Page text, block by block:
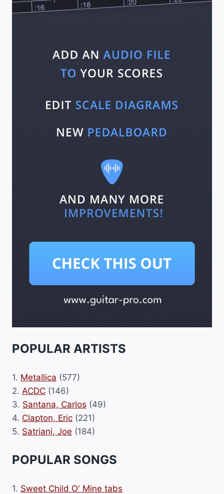
POPULAR ARTISTS
1. Metallica (577)
2. ACDC (146)
3. Santana, Carlos (49)
4. Clapton, Eric (221)
5. Satriani, Joe (184)
POPULAR SONGS
1. Sweet Child O' Mine tabs